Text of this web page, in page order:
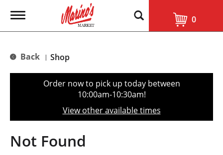
T
g
e
t
o
n
0
Back | Shop
Order now to pick up today between
10:00am-10:30am!
View other available times
Not Found